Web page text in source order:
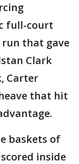
full-court
run that gave
Clark
Carter
that hit
baskets of
inside